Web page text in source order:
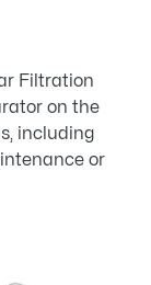
Filtration
on the
including
or